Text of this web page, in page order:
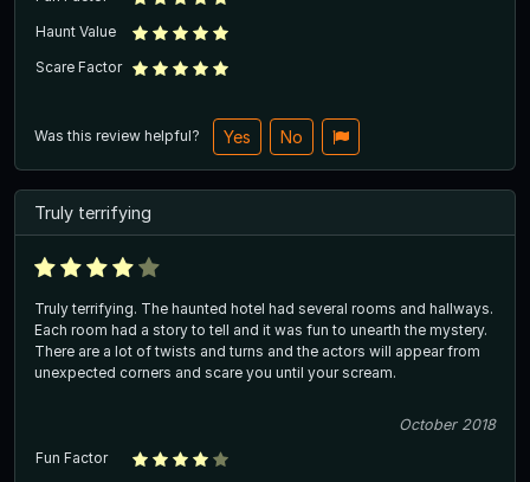
Haunt Value
Scare Factor
Was this review helpful? Yes No
Truly terrifying
Truly terrifying. The haunted hotel had several rooms and hallways.
Each room had a story to tell and it was fun to unearth the mystery.
There are a lot of twists and turns and the actors will appear from
unexpected corners and scare you until your scream.
October 2018
Fun Factor